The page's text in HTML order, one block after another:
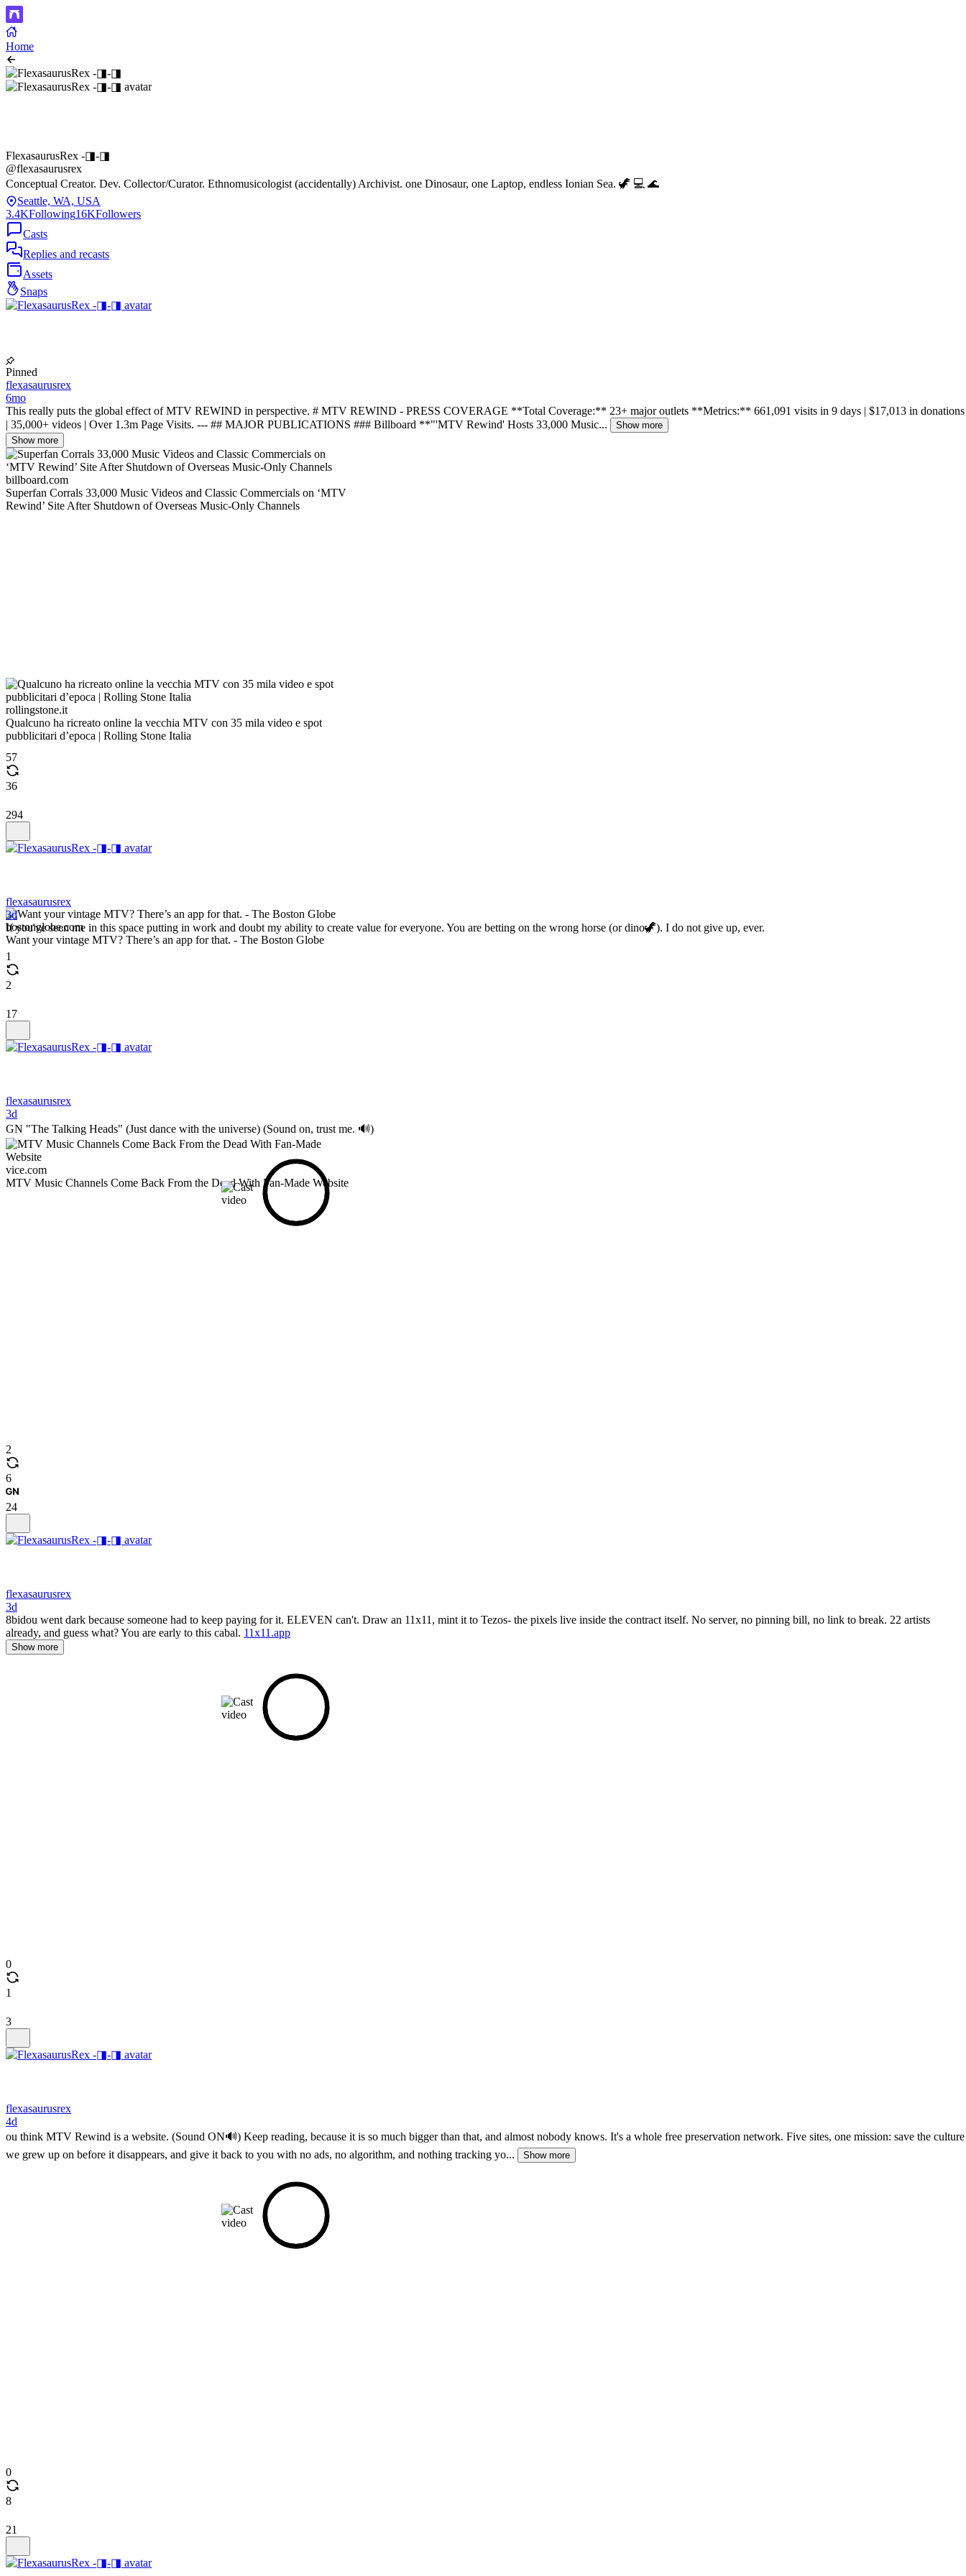
Home
FlexasaurusRex -◨-◨
@flexasaurusrex
Conceptual Creator. Dev. Collector/Curator. Ethnomusicologist (accidentally) Archivist. one Dinosaur, one Laptop, endless Ionian Sea. 🦖 💻 🌊
Seattle, WA, USA
3.4KFollowing16KFollowers
Casts
Replies and recasts
Assets
Snaps
Pinned
flexasaurusrex
6mo
This really puts the global effect of MTV REWIND in perspective. # MTV REWIND - PRESS COVERAGE **Total Coverage:** 23+ major outlets **Metrics:** 661,091 visits in 9 days | $17,013 in donations
| 35,000+ videos | Over 1.3m Page Visits. --- ## MAJOR PUBLICATIONS ### Billboard **"'MTV Rewind' Hosts 33,000 Music...
Show more
Show more
billboard.com
Superfan Corrals 33,000 Music Videos and Classic Commercials on ‘MTV
Rewind’ Site After Shutdown of Overseas Music-Only Channels
rollingstone.it
Qualcuno ha ricreato online la vecchia MTV con 35 mila video e spot
pubblicitari d’epoca | Rolling Stone Italia
bostonglobe.com
Want your vintage MTV? There’s an app for that. - The Boston Globe
vice.com
MTV Music Channels Come Back From the Dead With Fan-Made Website
57
36
294
flexasaurusrex
3d
If you've seen me in this space putting in work and doubt my ability to create value for everyone. You are betting on the wrong horse (or dino🦖). I do not give up, ever.
1
2
17
flexasaurusrex
3d
GN "The Talking Heads" (Just dance with the universe) (Sound on, trust me. 🔊)
2
6
24
flexasaurusrex
3d
8bidou went dark because someone had to keep paying for it. ELEVEN can't. Draw an 11x11, mint it to Tezos- the pixels live inside the contract itself. No server, no pinning bill, no link to break. 22 artists
already, and guess what? You are early to this cabal. 11x11.app
Show more
0
1
3
flexasaurusrex
4d
ou think MTV Rewind is a website. (Sound ON🔊) Keep reading, because it is so much bigger than that, and almost nobody knows. It's a whole free preservation network. Five sites, one mission: save the culture
we grew up on before it disappears, and give it back to you with no ads, no algorithm, and nothing tracking yo...
Show more
0
8
21